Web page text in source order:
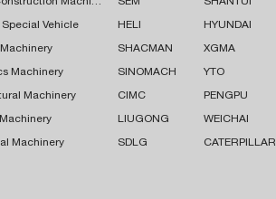
Special Vehicle
Machinery
Machinery
Machinery
HELI HYUNDAI
SHACMAN XGMA
SINOMACH YTO
CIMC PENGPU
LIUGONG WEICHAI
SDLG CATERPILLAR